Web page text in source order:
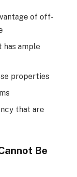
of off-
ample
properties
that are
Be